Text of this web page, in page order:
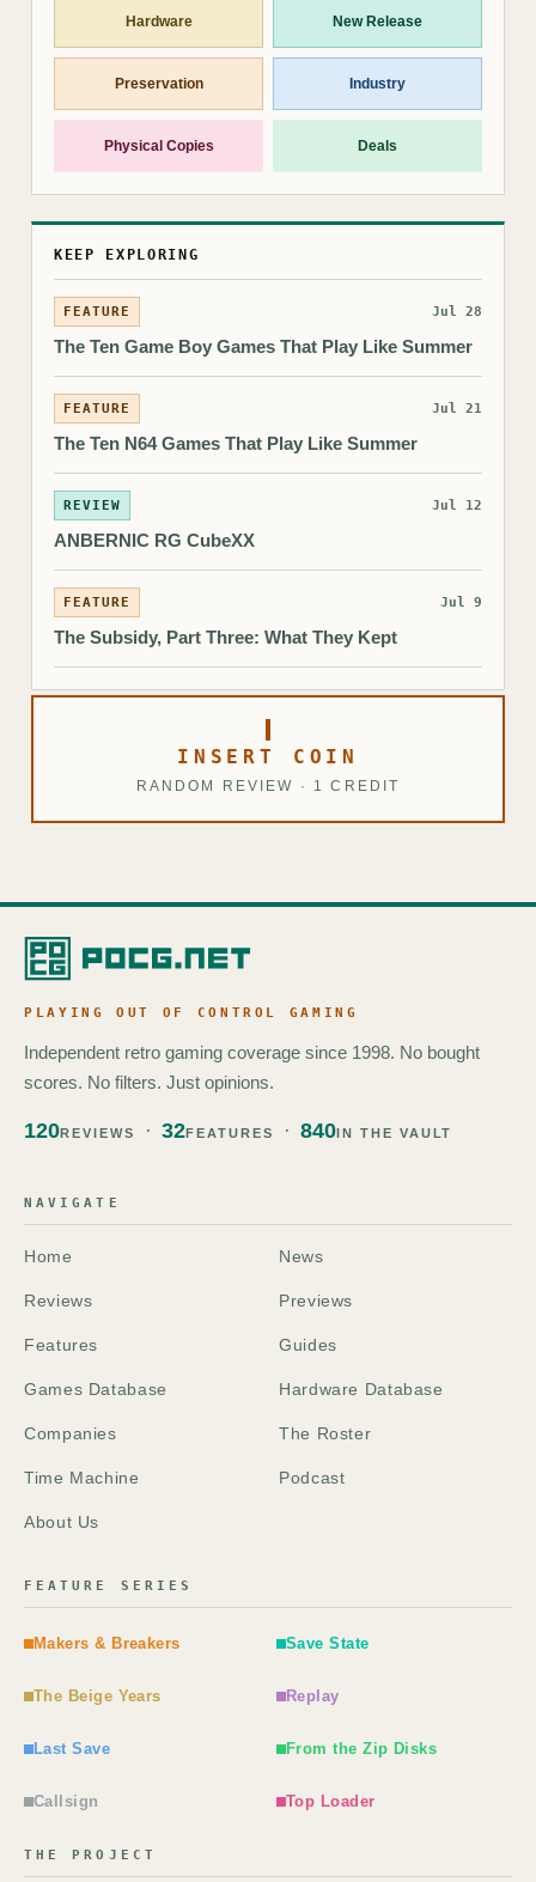
Hardware New Release
Preservation Industry
Physical Copies Deals
KEEP EXPLORING
FEATURE Jul 28
The Ten Game Boy Games That Play Like Summer
FEATURE Jul 21
The Ten N64 Games That Play Like Summer
REVIEW Jul 12
ANBERNIC RG CubeXX
FEATURE Jul 9
The Subsidy, Part Three: What They Kept
INSERT COIN
RANDOM REVIEW · 1 CREDIT
PLAYING OUT OF CONTROL GAMING
Independent retro gaming coverage since 1998. No bought
scores. No filters. Just opinions.
120REVIEWS 32FEATURES 840IN THE VAULT
NAVIGATE
Home News
Reviews Previews
Features Guides
Games Database Hardware Database
Companies The Roster
Time Machine Podcast
About Us
FEATURE SERIES
Makers & Breakers Save State
The Beige Years Replay
Last Save From the Zip Disks
Callsign Top Loader
THE PROJECT